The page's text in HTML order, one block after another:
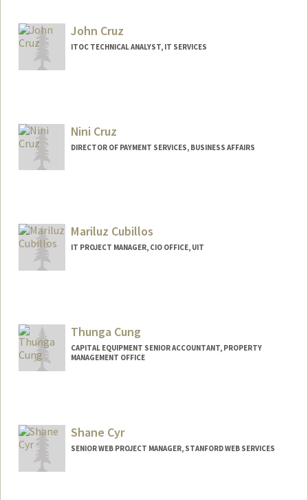
John Cruz
ITOC TECHNICAL ANALYST, IT SERVICES
Nini Cruz
DIRECTOR OF PAYMENT SERVICES, BUSINESS AFFAIRS
Mariluz Cubillos
IT PROJECT MANAGER, CIO OFFICE, UIT
Thunga Cung
CAPITAL EQUIPMENT SENIOR ACCOUNTANT, PROPERTY
MANAGEMENT OFFICE
Shane Cyr
SENIOR WEB PROJECT MANAGER, STANFORD WEB SERVICES